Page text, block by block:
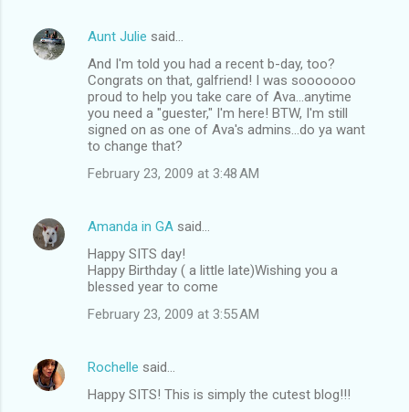
Aunt Julie said…
And I'm told you had a recent b-day, too?
Congrats on that, galfriend! I was sooooooo
proud to help you take care of Ava...anytime
you need a "guester," I'm here! BTW, I'm still
signed on as one of Ava's admins...do ya want
to change that?
February 23, 2009 at 3:48 AM
Amanda in GA said…
Happy SITS day!
Happy Birthday ( a little late)Wishing you a
blessed year to come
February 23, 2009 at 3:55 AM
Rochelle said…
Happy SITS! This is simply the cutest blog!!!